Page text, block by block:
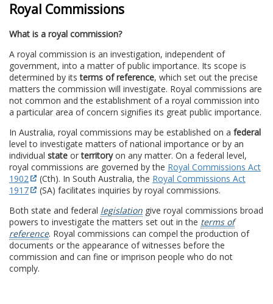
Royal Commissions
What is a royal commission?
A royal commission is an investigation, independent of
government, into a matter of public importance. Its scope is
determined by itsterms of reference, which set out the precise
matters the commission will investigate. Royal commissions are
not common and the establishment of a royal commission into
a particular area of concern signifies its great public importance.
In Australia, royal commissions may be established on a federal
level to investigate matters of national importance or by an
individual state orterritoryon any matter. On a federal level,
royal commissions are governed by the Royal Commissions Act
1902
(Cth). In South Australia, the Royal Commissions Act
1917
(SA) facilitates inquiries by royal commissions.
Both state and federal legislation give royal commissions broad
powers to investigate the matters set out in the terms of
reference. Royal commissions can compel the production of
documents or the appearance of witnesses before the
commission and can fine or imprison people who do not
comply.